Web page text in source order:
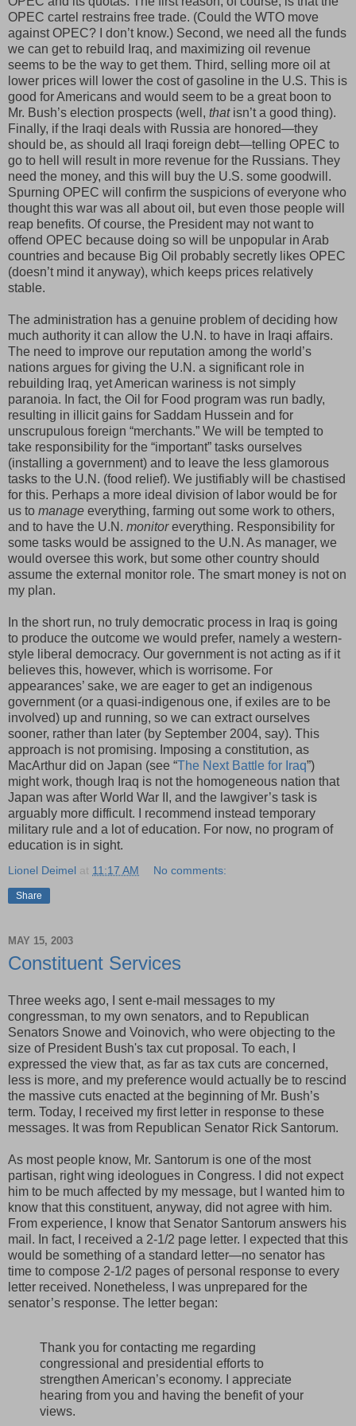
OPEC cartel restrains free trade. (Could the WTO move
against OPEC? I don’t know.) Second, we need all the funds
we can get to rebuild Iraq, and maximizing oil revenue
seems to be the way to get them. Third, selling more oil at
lower prices will lower the cost of gasoline in the U.S. This is
good for Americans and would seem to be a great boon to
Mr. Bush’s election prospects (well, thatisn’t a good thing).
Finally, if the Iraqi deals with Russia are honored—they
should be, as should all Iraqi foreign debt—telling OPEC to
go to hell will result in more revenue for the Russians. They
need the money, and this will buy the U.S. some goodwill.
Spurning OPEC will confirm the suspicions of everyone who
thought this war was all about oil, but even those people will
reap benefits. Of course, the President may not want to
offend OPEC because doing so will be unpopular in Arab
countries and because Big Oil probably secretly likes OPEC
(doesn’t mind it anyway), which keeps prices relatively
stable.
The administration has a genuine problem of deciding how
much authority it can allow the U.N. to have in Iraqi affairs.
The need to improve our reputation among the world’s
nations argues for giving the U.N. a significant role in
rebuilding Iraq, yet American wariness is not simply
paranoia. In fact, the Oil for Food program was run badly,
resulting in illicit gains for Saddam Hussein and for
unscrupulous foreign “merchants.” We will be tempted to
take responsibility for the “important” tasks ourselves
(installing a government) and to leave the less glamorous
tasks to the U.N. (food relief). We justifiably will be chastised
for this. Perhaps a more ideal division of labor would be for
us to manage everything, farming out some work to others,
and to have the U.N. monitoreverything. Responsibility for
some tasks would be assigned to the U.N. As manager, we
would oversee this work, but some other country should
assume the external monitor role. The smart money is not on
my plan.
In the short run, no truly democratic process in Iraq is going
to produce the outcome we would prefer, namely a western-
style liberal democracy. Our government is not acting as if it
believes this, however, which is worrisome. For
appearances’ sake, we are eager to get an indigenous
government (or a quasi-indigenous one, if exiles are to be
involved) up and running, so we can extract ourselves
sooner, rather than later (by September 2004, say). This
approach is not promising. Imposing a constitution, as
MacArthur did on Japan (see “The Next Battle for Iraq”)
might work, though Iraq is not the homogeneous nation that
Japan was after World War II, and the lawgiver’s task is
arguably more difficult. I recommend instead temporary
military rule and a lot of education. For now, no program of
education is in sight.
Lionel Deimel at 11:17 AM No comments:
Share
MAY 15, 2003
Constituent Services
Three weeks ago, I sent e-mail messages to my
congressman, to my own senators, and to Republican
Senators Snowe and Voinovich, who were objecting to the
size of President Bush's tax cut proposal. To each, I
expressed the view that, as far as tax cuts are concerned,
less is more, and my preference would actually be to rescind
the massive cuts enacted at the beginning of Mr. Bush’s
term. Today, I received my first letter in response to these
messages. It was from Republican Senator Rick Santorum.
As most people know, Mr. Santorum is one of the most
partisan, right wing ideologues in Congress. I did not expect
him to be much affected by my message, but I wanted him to
know that this constituent, anyway, did not agree with him.
From experience, I know that Senator Santorum answers his
mail. In fact, I received a 2-1/2 page letter. I expected that this
would be something of a standard letter—no senator has
time to compose 2-1/2 pages of personal response to every
letter received. Nonetheless, I was unprepared for the
senator’s response. The letter began:
Thank you for contacting me regarding
congressional and presidential efforts to
strengthen American’s economy. I appreciate
hearing from you and having the benefit of your
views.